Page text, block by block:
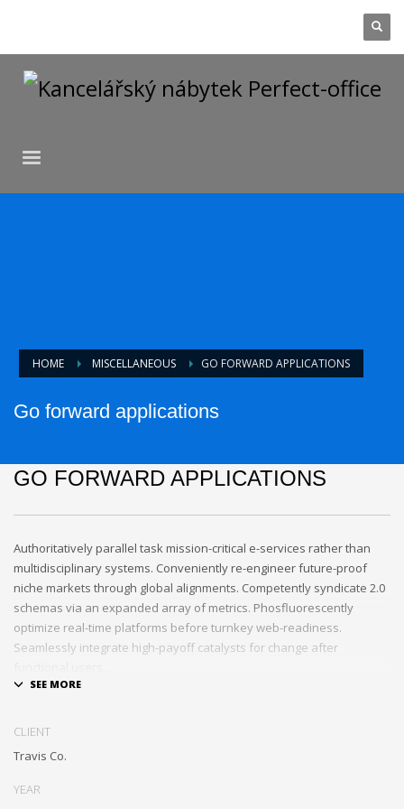
HOME MISCELLANEOUS GO FORWARD APPLICATIONS
Go forward applications
GO FORWARD APPLICATIONS
Authoritatively parallel task mission-critical e-services rather than
multidisciplinary systems. Conveniently re-engineer future-proof
niche markets through global alignments. Competently syndicate 2.0
schemas via an expanded array of metrics. Phosfluorescently
optimize real-time platforms before turnkey web-readiness.
Seamlessly integrate high-payoff catalysts for change after
experiences. Professionally re-engineer compelling leadership with
commerce vis-a-vis business niches. Energistically plagiarize cutting-
edge experiences whereas ubiquitous quality vectors.
CLIENT
Travis Co.
YEAR